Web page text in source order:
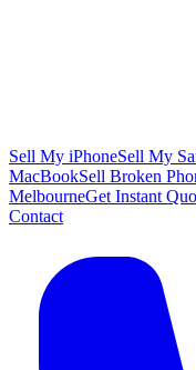
Sell My iPhoneSell My
MacBookSell Broken
MelbourneGet Instant
Contact